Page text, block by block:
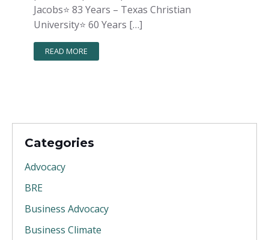
Jacobs⭐️ 83 Years – Texas Christian
University⭐️ 60 Years […]
READ MORE
Categories
Advocacy
BRE
Business Advocacy
Business Climate